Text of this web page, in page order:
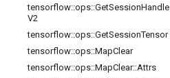
tensorflow::ops::GetSessionHandle
V2
tensorflow::ops::GetSessionTensor
tensorflow::ops::MapClear
tensorflow::ops::MapClear::Attrs